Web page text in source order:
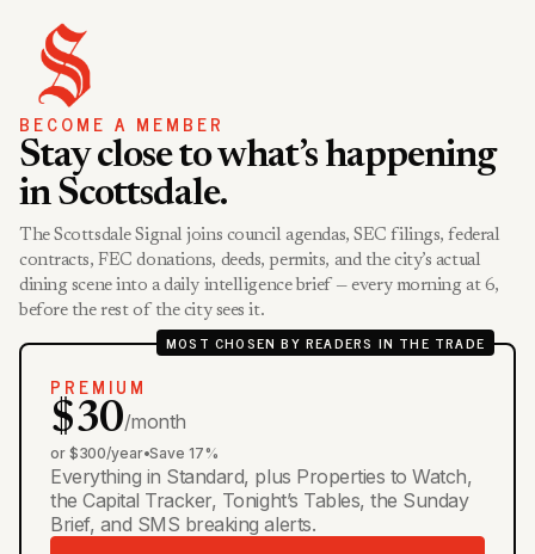
BECOME A MEMBER
Stay close to what’s happening
in Scottsdale.
The Scottsdale Signal joins council agendas, SEC filings, federal
contracts, FEC donations, deeds, permits, and the city’s actual
dining scene into a daily intelligence brief — every morning at 6,
before the rest of the city sees it.
MOST CHOSEN BY READERS IN THE TRADE
PREMIUM
$30/month
or $300/year•Save 17%
Everything in Standard, plus Properties to Watch,
the Capital Tracker, Tonight’s Tables, the Sunday
Brief, and SMS breaking alerts.